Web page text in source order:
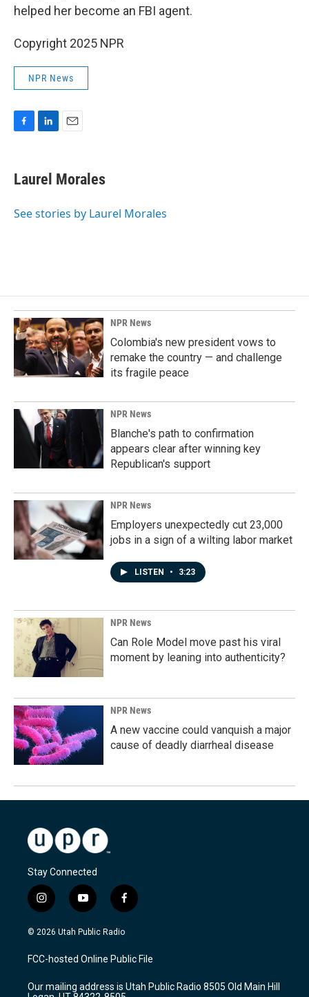
helped her become an FBI agent.
Copyright 2025 NPR
NPR News
e
b
o
k
e
I
i
l
Laurel Morales
See stories by Laurel Morales
NPR News
Colombia's new president vows to
remake the country — and challenge
its fragile peace
NPR News
Blanche's path to confirmation
appears clear after winning key
Republican's support
NPR News
Employers unexpectedly cut 23,000
jobs in a sign of a wilting labor market
LISTEN • 3:23
NPR News
Can Role Model move past his viral
moment by leaning into authenticity?
NPR News
A new vaccine could vanquish a major
cause of deadly diarrheal disease
Stay Connected
i
n
s
a
g
a
y
o
u
u
b
f
a
c
b
o
k
© 2026 Utah Public Radio
FCC-hosted Online Public File
Our mailing address is Utah Public Radio 8505 Old Main Hill